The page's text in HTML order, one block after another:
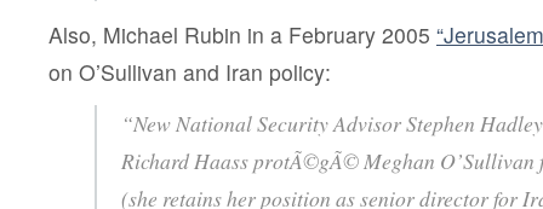
Also, Michael Rubin in a February 2005
on O’Sullivan and Iran policy:
“New National Security Advisor Stephen
Richard Haass protÃ©gÃ© Meghan
(she retains her position as senior director for